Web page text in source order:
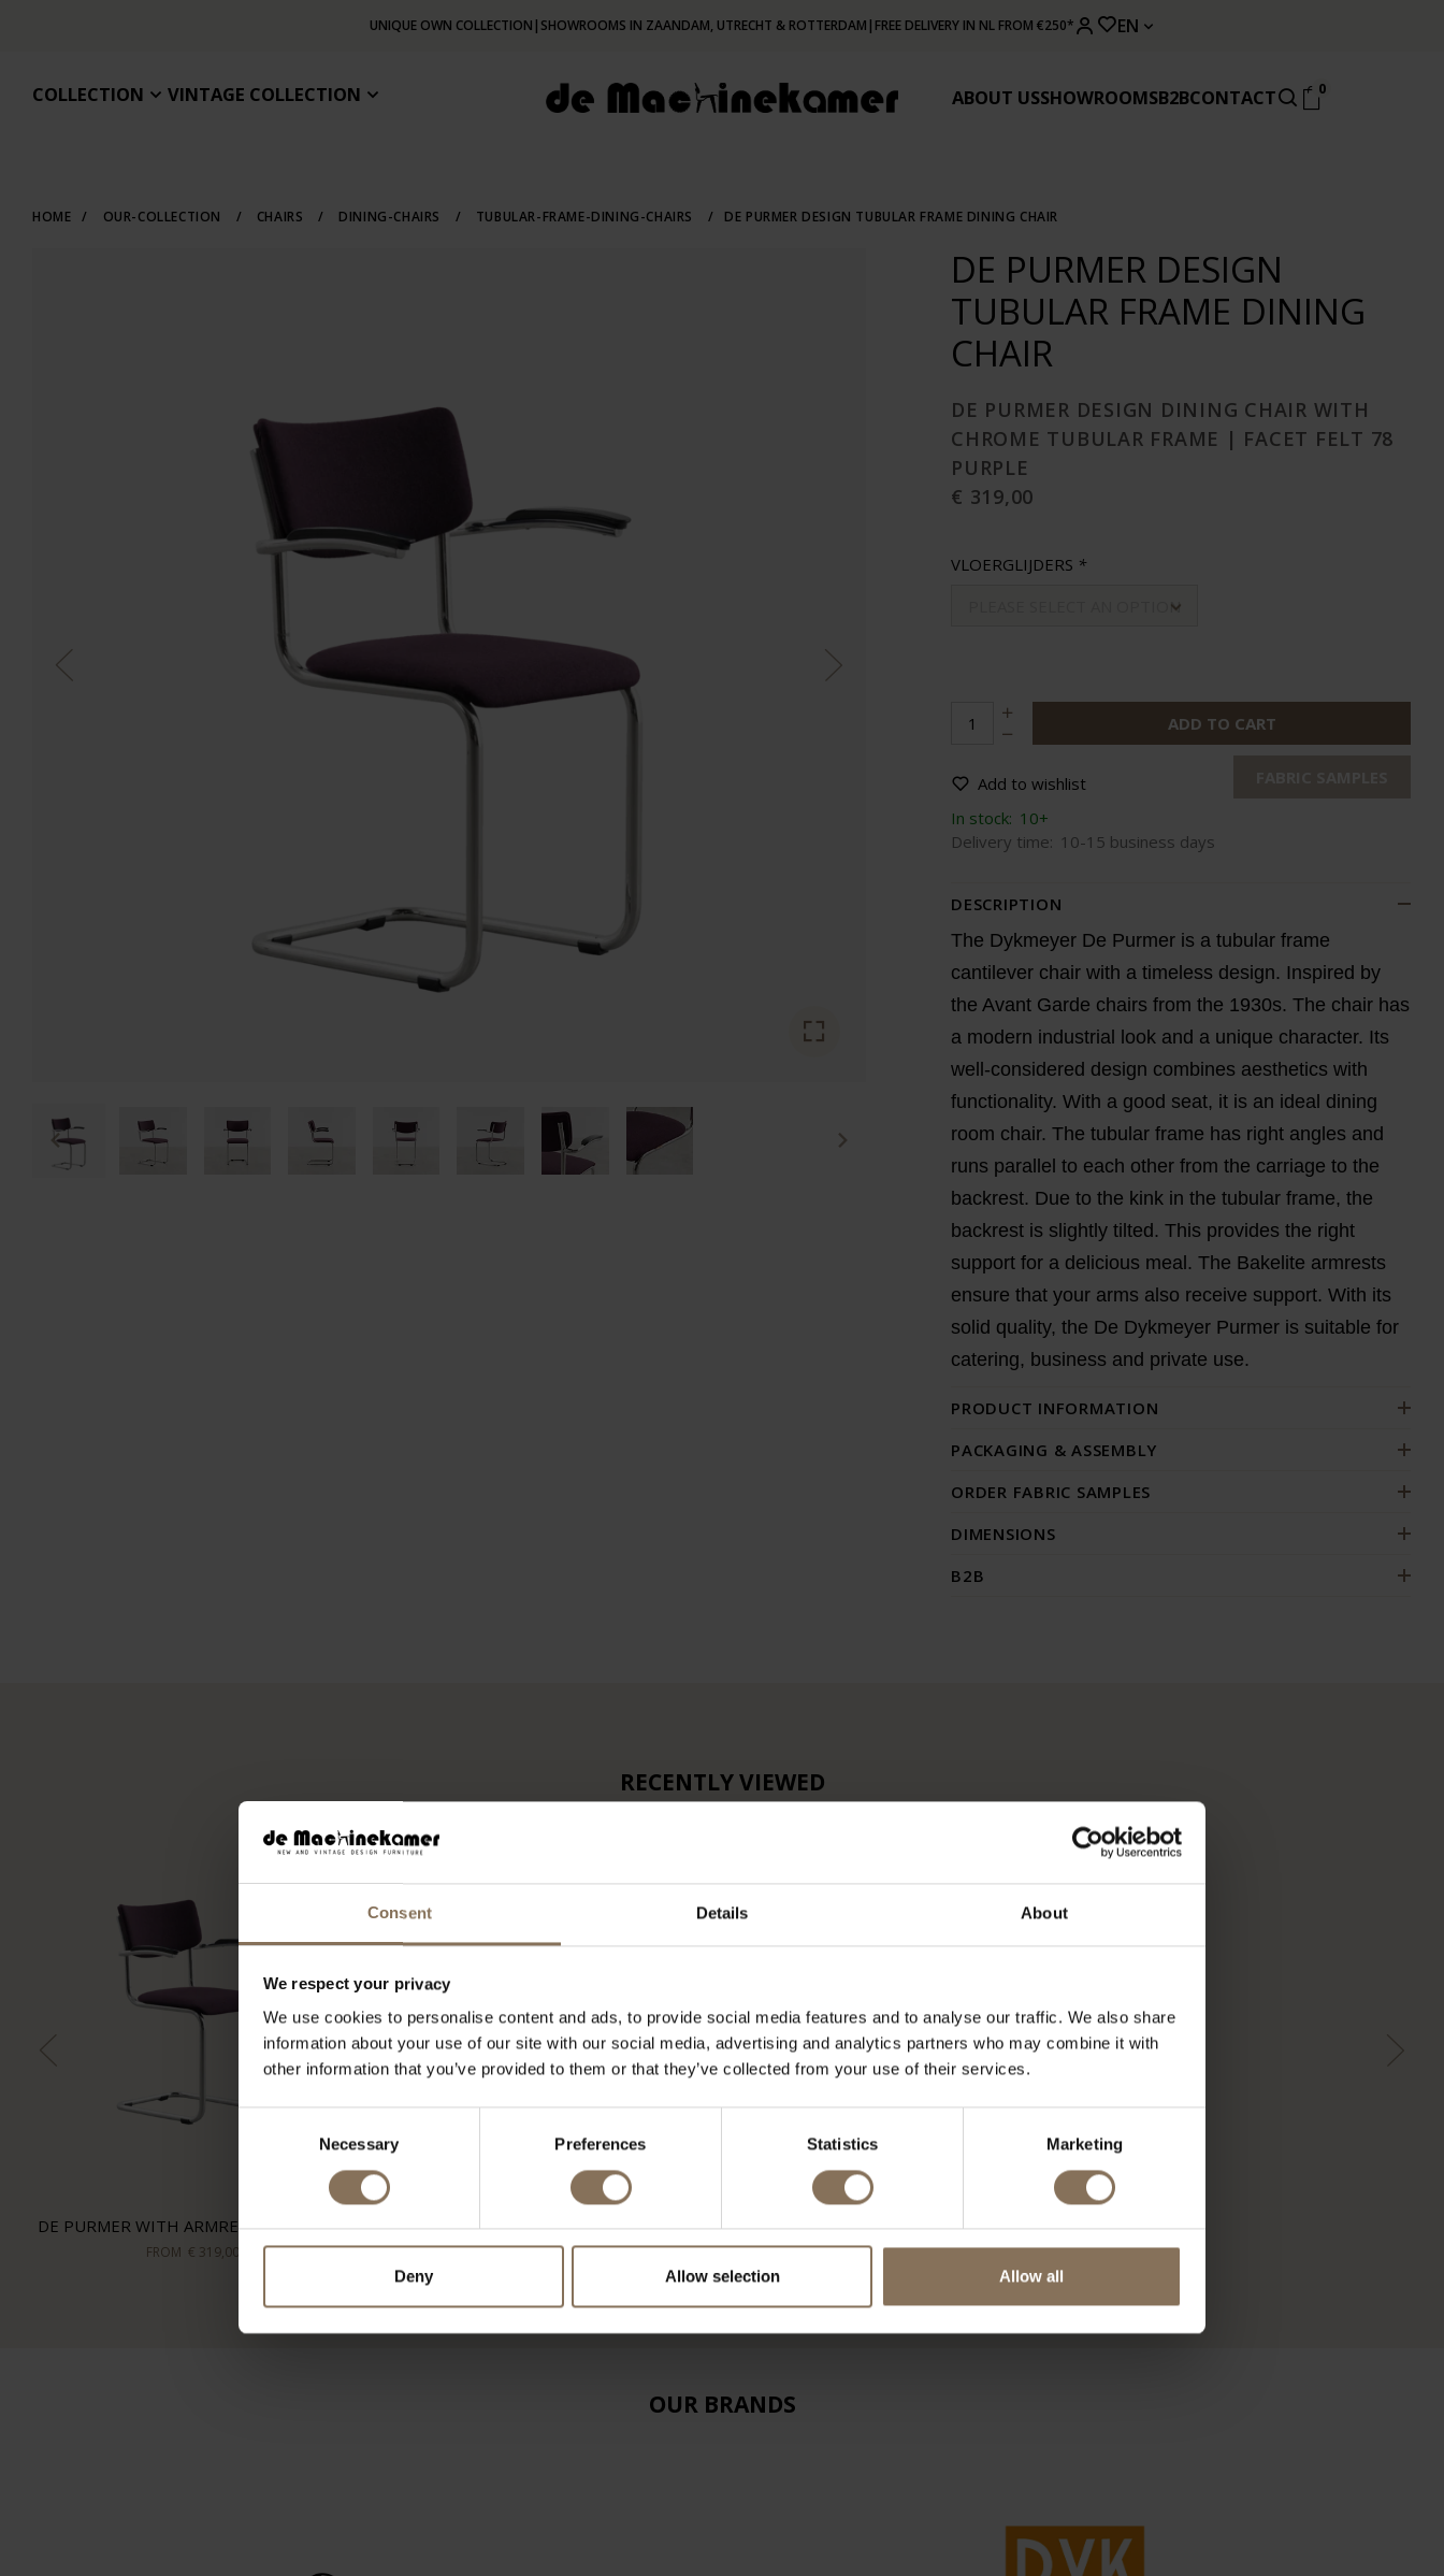
Consent Details About
We respect your privacy
We use cookies to personalise content and ads, to provide social media features and to analyse our traffic. We also share
information about your use of our site with our social media, advertising and analytics partners who may combine it with
other information that you’ve provided to them or that they’ve collected from your use of their services.
Necessary Preferences Statistics Marketing
Deny Allow selection Allow all
UNIQUE OWN COLLECTION | SHOWROOMS IN ZAANDAM, UTRECHT & ROTTERDAM | FREE DELIVERY IN NL FROM €250* EN
COLLECTION VINTAGE COLLECTION ABOUT USSHOWROOMSB2BCONTACT 0
HOME / OUR-COLLECTION / CHAIRS / DINING-CHAIRS / TUBULAR-FRAME-DINING-CHAIRS / DE PURMER DESIGN TUBULAR FRAME DINING CHAIR
DE PURMER DESIGN
TUBULAR FRAME DINING
CHAIR
DE PURMER DESIGN DINING CHAIR WITH
CHROME TUBULAR FRAME | FACET FELT 78
PURPLE
€ 319,00
VLOERGLIJDERS *
PLEASE SELECT AN OPTION
ADD TO CART
Add to wishlist
In stock: 10+
Delivery time: 10-15 business days
DESCRIPTION
The Dykmeyer De Purmer is a tubular frame
cantilever chair with a timeless design. Inspired by
the Avant Garde chairs from the 1930s. The chair has
a modern industrial look and a unique character. Its
well-considered design combines aesthetics with
functionality. With a good seat, it is an ideal dining
room chair. The tubular frame has right angles and
runs parallel to each other from the carriage to the
backrest. Due to the kink in the tubular frame, the
backrest is slightly tilted. This provides the right
support for a delicious meal. The Bakelite armrests
ensure that your arms also receive support. With its
solid quality, the De Dykmeyer Purmer is suitable for
catering, business and private use.
PRODUCT INFORMATION
PACKAGING & ASSEMBLY
ORDER FABRIC SAMPLES
DIMENSIONS
B2B
RECENTLY VIEWED
DE PURMER WITH ARMRESTS | PURPLE
FROM € 319,00
OUR BRANDS